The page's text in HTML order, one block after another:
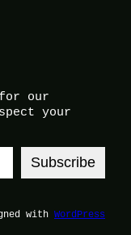
our
your
Subscribe
with WordPress